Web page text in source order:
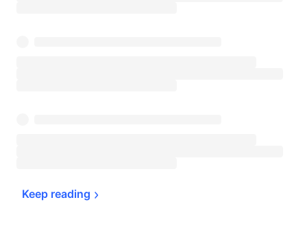
Keep reading